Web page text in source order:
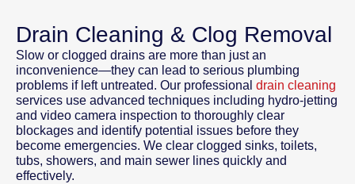
Drain Cleaning & Clog Removal
Slow or clogged drains are more than just an
inconvenience—they can lead to serious plumbing
problems if left untreated. Our professional drain cleaning
services use advanced techniques including hydro-jetting
and video camera inspection to thoroughly clear
blockages and identify potential issues before they
become emergencies. We clear clogged sinks, toilets,
tubs, showers, and main sewer lines quickly and
effectively.